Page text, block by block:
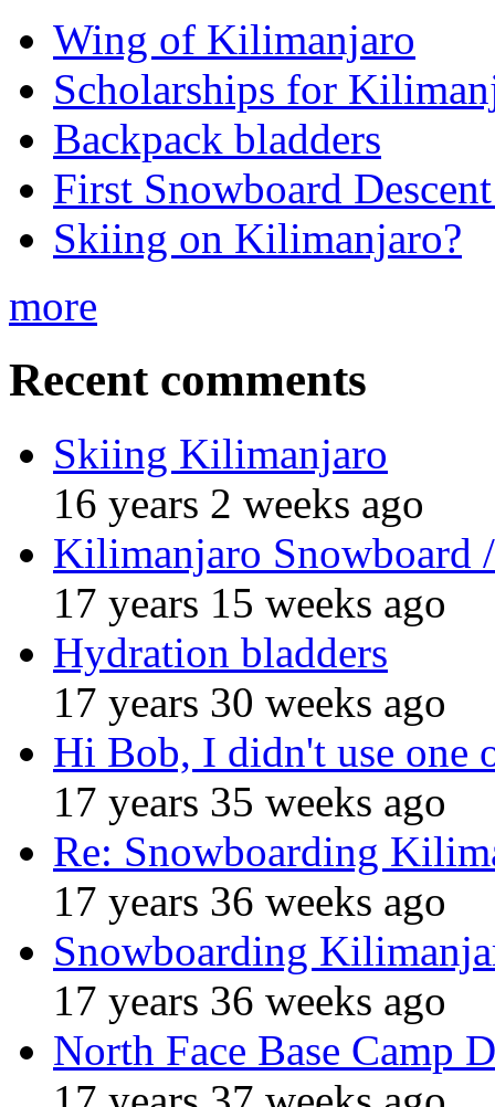
Wing of Kilimanjaro
Scholarships for
Backpack bladders
First Snowboard
Skiing on Kilimanjaro?
more
Recent comments
Skiing Kilimanjaro
16 years 2 weeks ago
Kilimanjaro Snowboard
17 years 15 weeks ago
Hydration bladders
17 years 30 weeks ago
Hi Bob, I didn't use one
17 years 35 weeks ago
Re: Snowboarding
17 years 36 weeks ago
Snowboarding
17 years 36 weeks ago
North Face Base Camp